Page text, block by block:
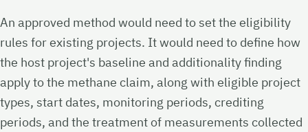
An approved method would need to set the eligibility
rules for existing projects. It would need to define how
the host project's baseline and additionality finding
apply to the methane claim, along with eligible project
types, start dates, monitoring periods, crediting
periods, and the treatment of measurements collected